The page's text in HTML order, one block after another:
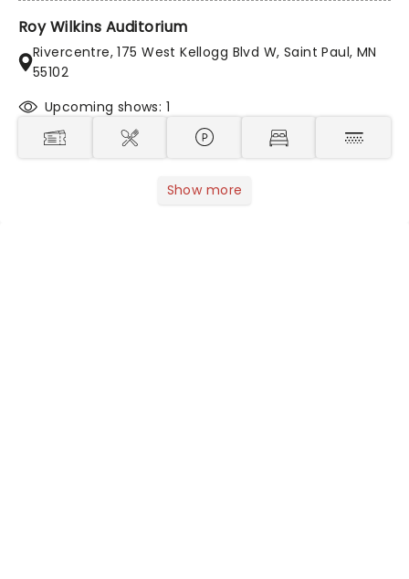
Roy Wilkins Auditorium
Rivercentre, 175 West Kellogg Blvd W, Saint Paul, MN
55102
Upcoming shows: 1
Show more